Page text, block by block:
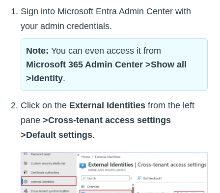
Sign into Microsoft Entra Admin Center with
your admin credentials.
Note: You can even access it from
Microsoft 365 Admin Center >Show all
>Identity.
Click on the External Identities from the left
pane >Cross-tenant access settings
>Default settings.